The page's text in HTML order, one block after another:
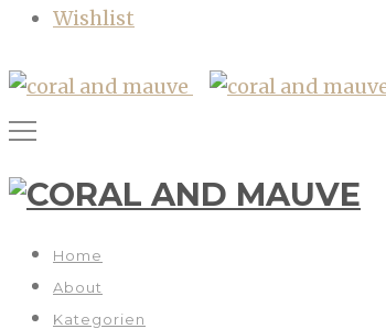
Wishlist
Home
About
Kategorien